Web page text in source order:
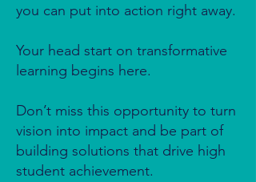
you can put into action right away.
Your head start on transformative
learning begins here.
Don’t miss this opportunity to turn
vision into impact and be part of
building solutions that drive high
student achievement.